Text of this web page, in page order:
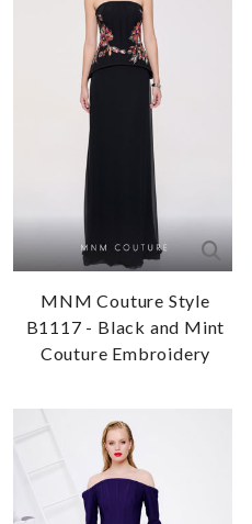
MNM Couture Style
B1117 - Black and Mint
Couture Embroidery